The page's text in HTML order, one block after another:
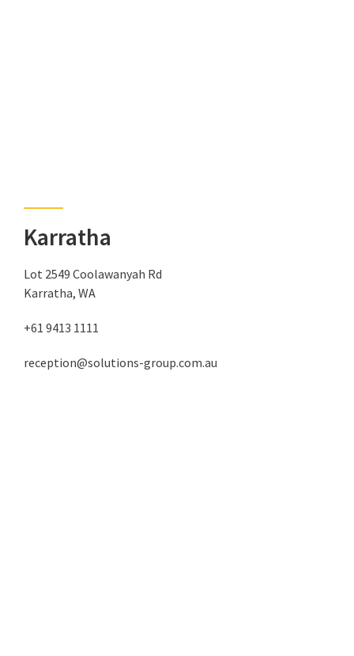
Karratha
Lot 2549 Coolawanyah Rd
Karratha, WA
+61 9413 1111
reception@solutions-group.com.au